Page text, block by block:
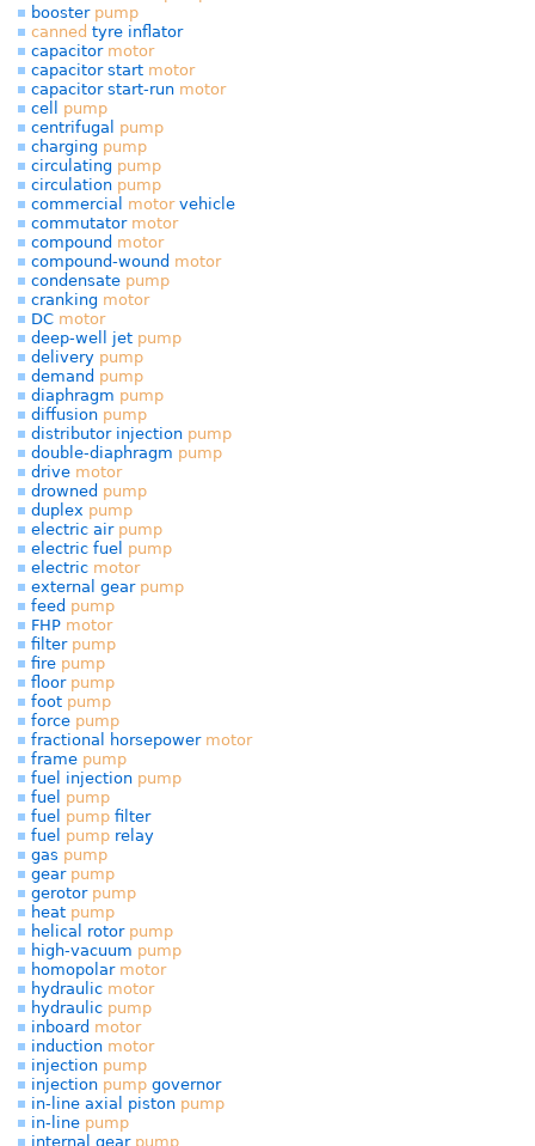
booster pump
canned tyre inflator
capacitor motor
capacitor start motor
capacitor start-run motor
cell pump
centrifugal pump
charging pump
circulating pump
circulation pump
commercial motorvehicle
commutator motor
compound motor
compound-wound motor
condensate pump
cranking motor
DC motor
deep-well jet pump
delivery pump
demand pump
diaphragm pump
diffusion pump
distributor injection pump
double-diaphragm pump
drive motor
drowned pump
duplex pump
electric air pump
electric fuel pump
electric motor
external gear pump
feed pump
FHP motor
filter pump
fire pump
floor pump
foot pump
force pump
fractional horsepower motor
frame pump
fuel injection pump
fuel pump
fuel pump filter
fuel pump relay
gas pump
gear pump
gerotor pump
heat pump
helical rotor pump
high-vacuum pump
homopolar motor
hydraulic motor
hydraulic pump
inboard motor
induction motor
injection pump
injection pump governor
in-line axial piston pump
in-line pump
internal gear pump